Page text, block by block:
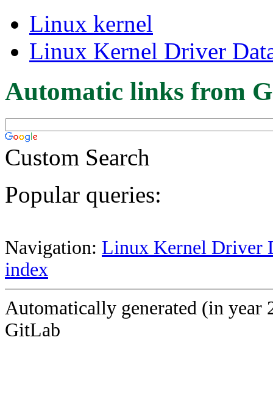
Linux kernel
Linux Kernel Driver
Automatic links from
Custom Search
Popular queries:
Navigation: Linux Kernel Driver
index
Automatically generated (in year
GitLab